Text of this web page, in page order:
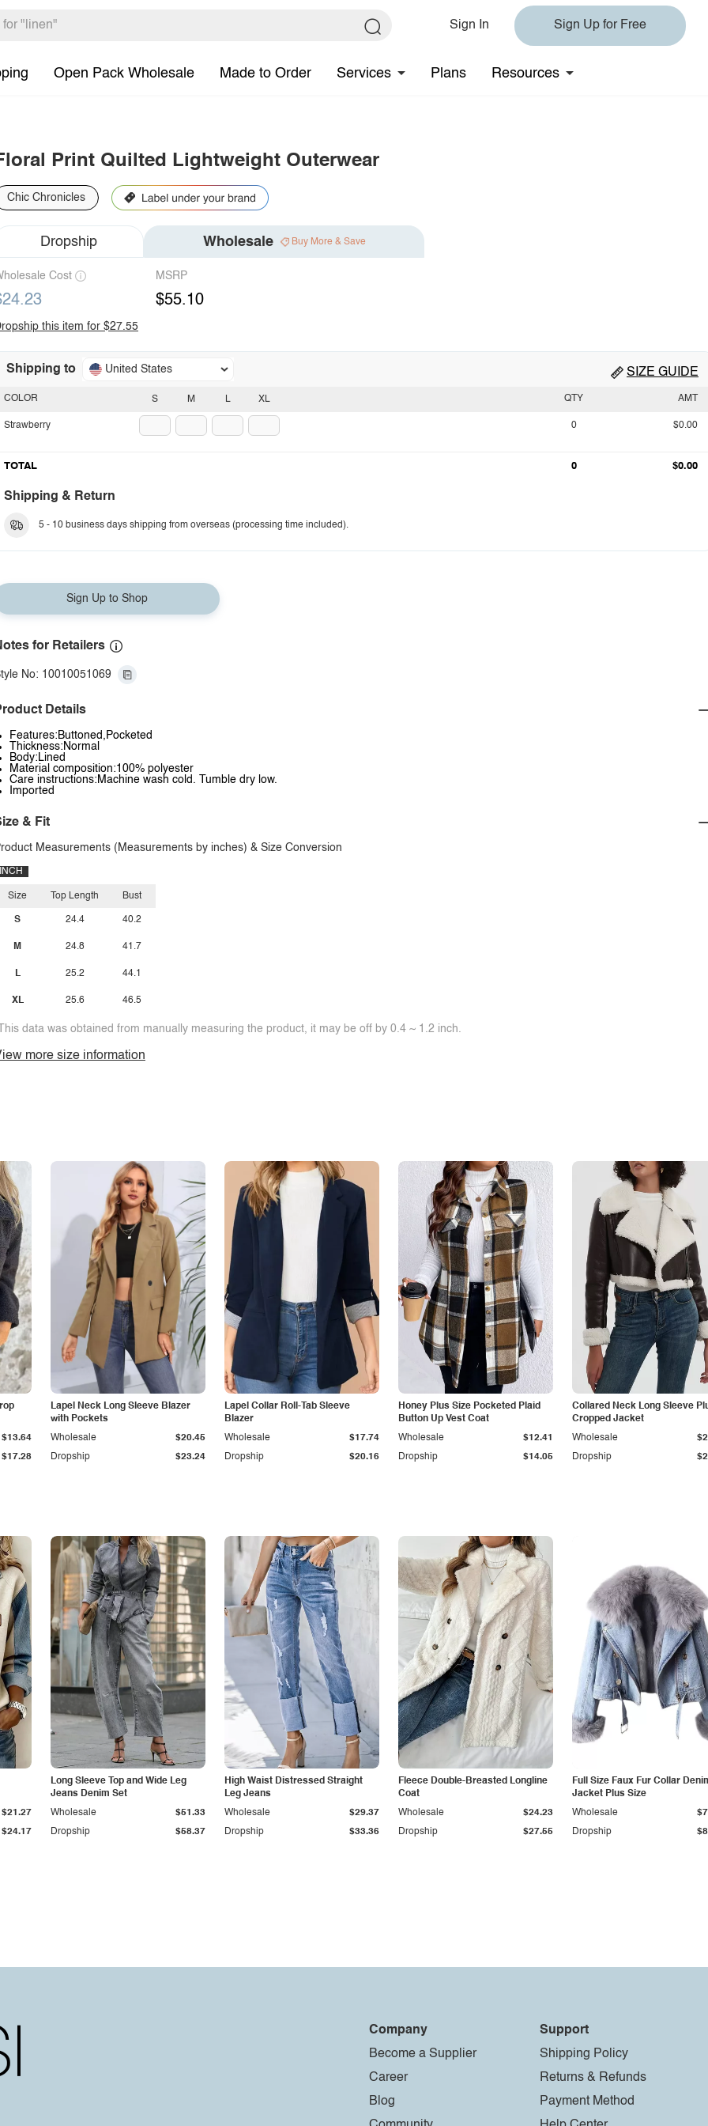
Sign In Sign Up for Free
Open Pack Wholesale Made to Order Services Plans Resources
Print Quilted Lightweight Outerwear
Chic Chronicles
Dropship Wholesale Buy More & Save
Cost MSRP
$55.10
this item for $27.55
Shipping to United States SIZE GUIDE
S M L XL
COLOR
Strawberry
QTY AMT
0 $0.00
TOTAL 0 $0.00
Shipping & Return
5 - 10 business days shipping from overseas (processing time included).
Sign Up to Shop
for Retailers
No: 10010051069
Details
Features:Buttoned,Pocketed
Thickness:Normal
Body:Lined
Material composition:100% polyester
Care instructions:Machine wash cold. Tumble dry low.
Imported
& Fit
Measurements (Measurements by inches) & Size Conversion
INCH
Size
S
M
L
XL
Top Length
24.4
24.8
25.2
25.6
Bust
40.2
41.7
44.1
46.5
data was obtained from manually measuring the product, it may be off by 0.4 ~ 1.2 inch.
more size information
$17.28
$13.64
Lapel Neck Long Sleeve Blazer
with Pockets
Dropship $23.24
Wholesale $20.45
Lapel Collar Roll-Tab Sleeve
Blazer
Dropship $20.16
Wholesale $17.74
Honey Plus Size Pocketed Plaid
Button Up Vest Coat
Dropship $14.05
Wholesale $12.41
Collared Neck Long Sleeve
Cropped Jacket
Dropship
Wholesale
$24.17
$21.27
Long Sleeve Top and Wide Leg
Jeans Denim Set
Dropship $58.37
Wholesale $51.33
High Waist Distressed Straight
Leg Jeans
Dropship $33.36
Wholesale $29.37
Fleece Double-Breasted Longline
Coat
Dropship $27.55
Wholesale $24.23
Full Size Faux Fur Collar
Jacket Plus Size
Dropship
Wholesale
Company
Become a Supplier
Career
Blog
Support
Shipping Policy
Returns & Refunds
Payment Method